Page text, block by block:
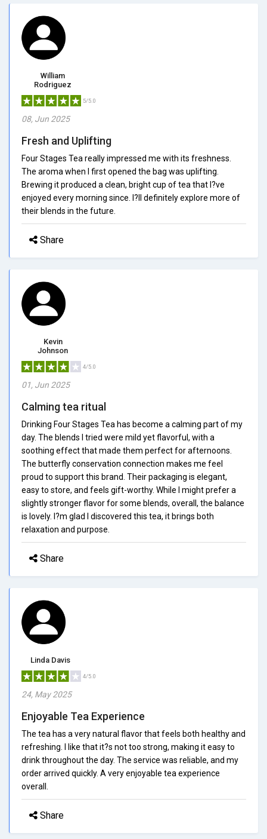
William
Rodriguez
5/5.0
08, Jun 2025
Fresh and Uplifting
Four Stages Tea really impressed me with its freshness.
The aroma when I first opened the bag was uplifting.
Brewing it produced a clean, bright cup of tea that I?ve
enjoyed every morning since. I?ll definitely explore more of
their blends in the future.
Share
Kevin
Johnson
4/5.0
01, Jun 2025
Calming tea ritual
Drinking Four Stages Tea has become a calming part of my
day. The blends I tried were mild yet flavorful, with a
soothing effect that made them perfect for afternoons.
The butterfly conservation connection makes me feel
proud to support this brand. Their packaging is elegant,
easy to store, and feels gift-worthy. While I might prefer a
slightly stronger flavor for some blends, overall, the balance
is lovely. I?m glad I discovered this tea, it brings both
relaxation and purpose.
Share
Linda Davis
4/5.0
24, May 2025
Enjoyable Tea Experience
The tea has a very natural flavor that feels both healthy and
refreshing. I like that it?s not too strong, making it easy to
drink throughout the day. The service was reliable, and my
order arrived quickly. A very enjoyable tea experience
overall.
Share